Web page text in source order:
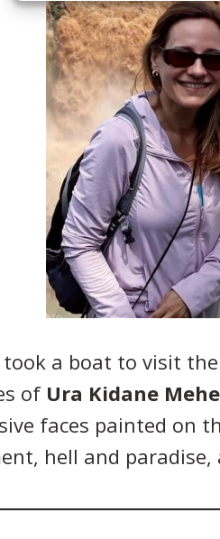
a boat to visit the
of Ura Kidane
faces painted on
hell and